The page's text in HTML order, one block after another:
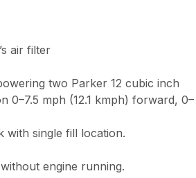
filter
pumps powering two
0–7.5 mph (12.1 kmph)
single fill location.
engine running.